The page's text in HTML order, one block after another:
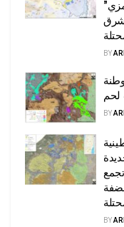
شرق
BY
BY
BY